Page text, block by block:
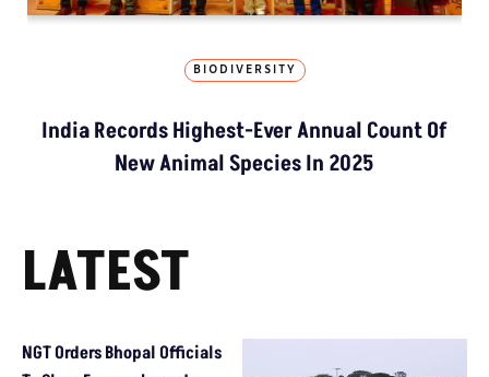
BIODIVERSITY
India Records Highest-Ever Annual Count Of
New Animal Species In 2025
LATEST
NGT Orders Bhopal Officials